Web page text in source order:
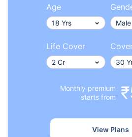
Age
Life Cover
Monthly premium
starts from
View Plans